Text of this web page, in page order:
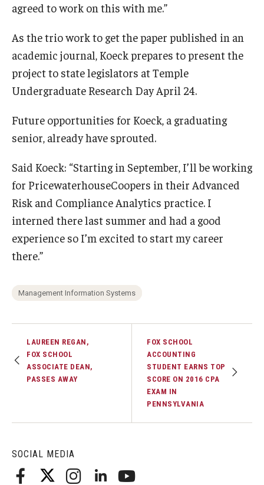
SOCIAL MEDIA
agreed to work on this with me.”
As the trio work to get the paper published in an
academic journal, Koeck prepares to present the
project to state legislators at Temple
Undergraduate Research Day April 24.
Future opportunities for Koeck, a graduating
senior, already have sprouted.
Said Koeck: “Starting in September, I’ll be working
for PricewaterhouseCoopers in their Advanced
Risk and Compliance Analytics practice. I
interned there last summer and had a good
experience so I’m excited to start my career
there.”
Management Information Systems
LAUREEN REGAN,
FOX SCHOOL
ASSOCIATE DEAN,
PASSES AWAY
FOX SCHOOL
ACCOUNTING
STUDENT EARNS TOP
SCORE ON 2016 CPA
EXAM IN
PENNSYLVANIA